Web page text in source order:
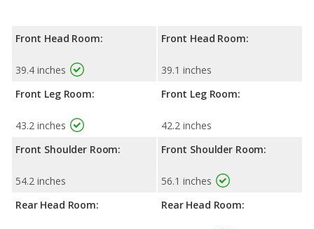
Front Head Room:
39.4 inches
Front Leg Room:
43.2 inches
Front Shoulder Room:
54.2 inches
Rear Head Room:
Front Head Room:
39.1 inches
Front Leg Room:
42.2 inches
Front Shoulder Room:
56.1 inches
Rear Head Room: